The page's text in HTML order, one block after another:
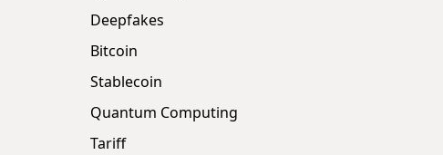
Deepfakes
Bitcoin
Stablecoin
Quantum Computing
Tariff